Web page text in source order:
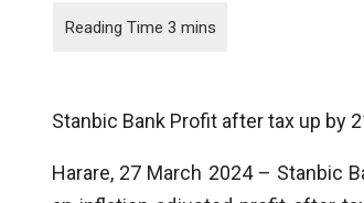
Stanbic Bank Profit after tax up by
Harare, 27 March 2024 – Stanbic